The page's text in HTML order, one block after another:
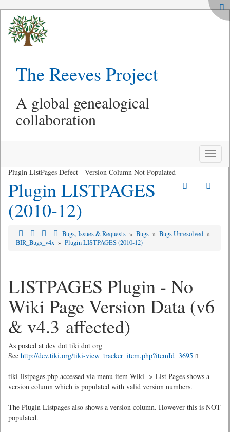
The Reeves Project
A global genealogical
collaboration
Toggle
Plugin ListPages Defect - Version Column Not Populated
Plugin LISTPAGES
(2010-12)
Bugs, Issues & Requests » Bugs » Bugs Unresolved »
BIR_Bugs_v4x » Plugin LISTPAGES (2010-12)
LISTPAGES Plugin - No
Wiki Page Version Data (v6
& v4.3 affected)
As posted at dev dot tiki dot org
See http://dev.tiki.org/tiki-view_tracker_item.php?itemId=3695
tiki-listpages.php accessed via menu item Wiki -> List Pages shows a
version column which is populated with valid version numbers.
The Plugin Listpages also shows a version column. However this is NOT
populated.